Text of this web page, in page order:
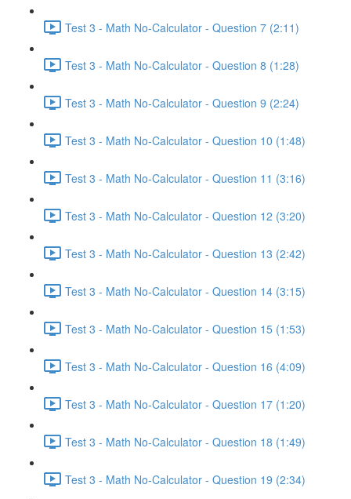
Test 3 - Math No-Calculator - Question 7 (2:11)
Test 3 - Math No-Calculator - Question 8 (1:28)
Test 3 - Math No-Calculator - Question 9 (2:24)
Test 3 - Math No-Calculator - Question 10 (1:48)
Test 3 - Math No-Calculator - Question 11 (3:16)
Test 3 - Math No-Calculator - Question 12 (3:20)
Test 3 - Math No-Calculator - Question 13 (2:42)
Test 3 - Math No-Calculator - Question 14 (3:15)
Test 3 - Math No-Calculator - Question 15 (1:53)
Test 3 - Math No-Calculator - Question 16 (4:09)
Test 3 - Math No-Calculator - Question 17 (1:20)
Test 3 - Math No-Calculator - Question 18 (1:49)
Test 3 - Math No-Calculator - Question 19 (2:34)